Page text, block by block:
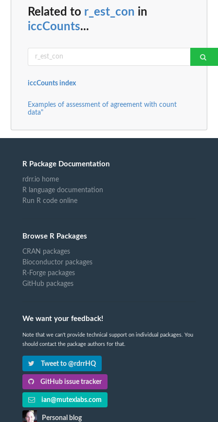
Related to r_est_con in
iccCounts...
iccCounts index
Examples of assessment of agreement with count
data"
R Package Documentation
rdrr.io home
R language documentation
Run R code online
Browse R Packages
CRAN packages
Bioconductor packages
R-Forge packages
GitHub packages
We want your feedback!
Note that we can't provide technical support on individual packages. You
should contact the package authors for that.
Tweet to @rdrrHQ
GitHub issue tracker
ian@mutexlabs.com
Personal blog